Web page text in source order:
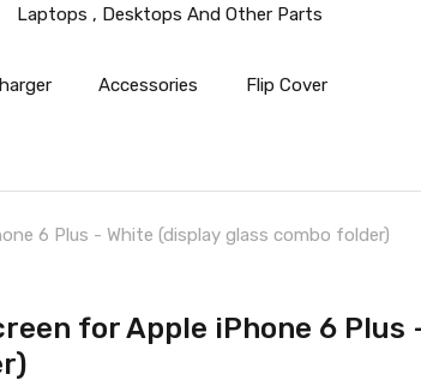
Laptops , Desktops And Other Parts
Accessories Flip Cover
6 Plus - White (display glass combo folder)
for Apple iPhone 6 Plus